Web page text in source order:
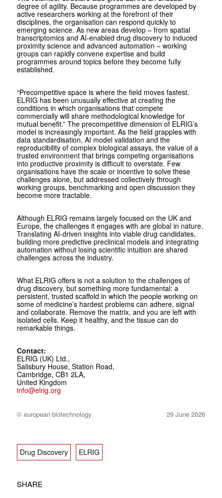
degree of agility. Because programmes are developed by
active researchers working at the forefront of their
disciplines, the organisation can respond quickly to
emerging science. As new areas develop – from spatial
transcriptomics and AI-enabled drug discovery to induced
proximity science and advanced automation – working
groups can rapidly convene expertise and build
programmes around topics before they become fully
established.
“Precompetitive space is where the field moves fastest.
ELRIG has been unusually effective at creating the
conditions in which organisations that compete
commercially will share methodological knowledge for
mutual benefit.” The precompetitive dimension of ELRIG’s
model is increasingly important. As the field grapples with
data standardisation, AI model validation and the
reproducibility of complex biological assays, the value of a
trusted environment that brings competing organisations
into productive proximity is difficult to overstate. Few
organisations have the scale or incentive to solve these
challenges alone, but addressed collectively through
working groups, benchmarking and open discussion they
become more tractable.
Although ELRIG remains largely focused on the UK and
Europe, the challenges it engages with are global in nature.
Translating AI-driven insights into viable drug candidates,
building more predictive preclinical models and integrating
automation without losing scientific intuition are shared
challenges across the industry.
What ELRIG offers is not a solution to the challenges of
drug discovery, but something more fundamental: a
persistent, trusted scaffold in which the people working on
some of medicine’s hardest problems can adhere, signal
and collaborate. Remove the matrix, and you are left with
isolated cells. Keep it healthy, and the tissue can do
remarkable things.
Contact:
ELRIG (UK) Ltd.,
Salisbury House, Station Road,
Cambridge, CB1 2LA,
United Kingdom
info@elrig.org
© european biotechnology 29 June 2026
Drug Discovery ELRIG
SHARE